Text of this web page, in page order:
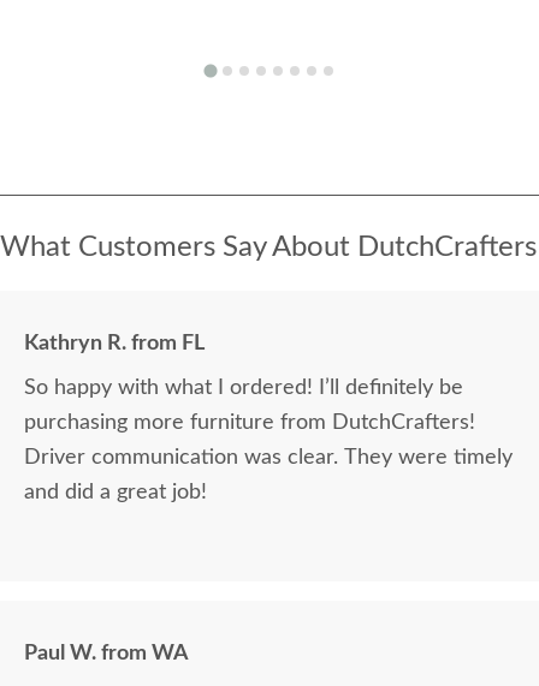
What Customers Say About DutchCrafters
Kathryn R. from FL
So happy with what I ordered! I’ll definitely be
purchasing more furniture from DutchCrafters!
Driver communication was clear. They were timely
and did a great job!
Paul W. from WA